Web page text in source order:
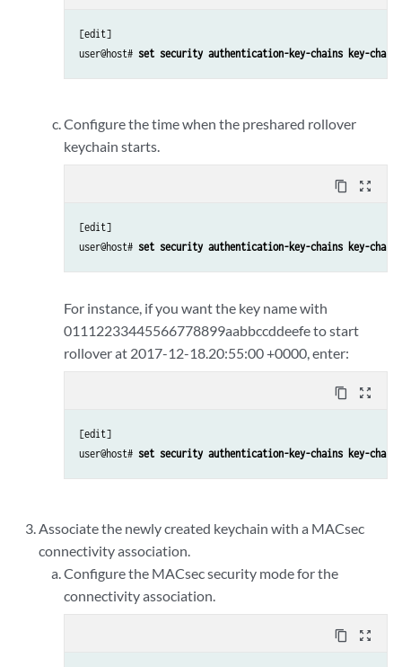
[edit]
user@host# set security authentication-key-chains key-chain
Configure the time when the preshared rollover
keychain starts.
content_copy zoom_out_map
[edit]
user@host# set security authentication-key-chains key-chain
For instance, if you want the key name with
01112233445566778899aabbccddeefe to start
rollover at 2017-12-18.20:55:00 +0000, enter:
content_copy zoom_out_map
[edit]
user@host# set security authentication-key-chains key-chain
Associate the newly created keychain with a MACsec
connectivity association.
Configure the MACsec security mode for the
connectivity association.
content_copy zoom_out_map